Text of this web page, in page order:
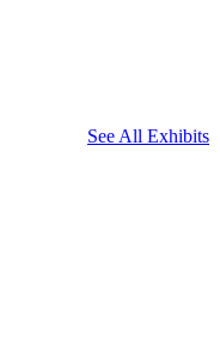
See All Exhibits